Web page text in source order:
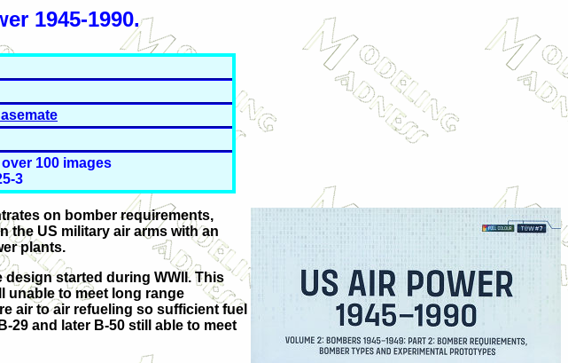
1945-1990.
100 images
3
on bomber requirements,
the US military air arms with an
plants.
started during WWII. This
unable to meet long range
air to air refueling so sufficient fuel
29 and later B-50 still able to meet